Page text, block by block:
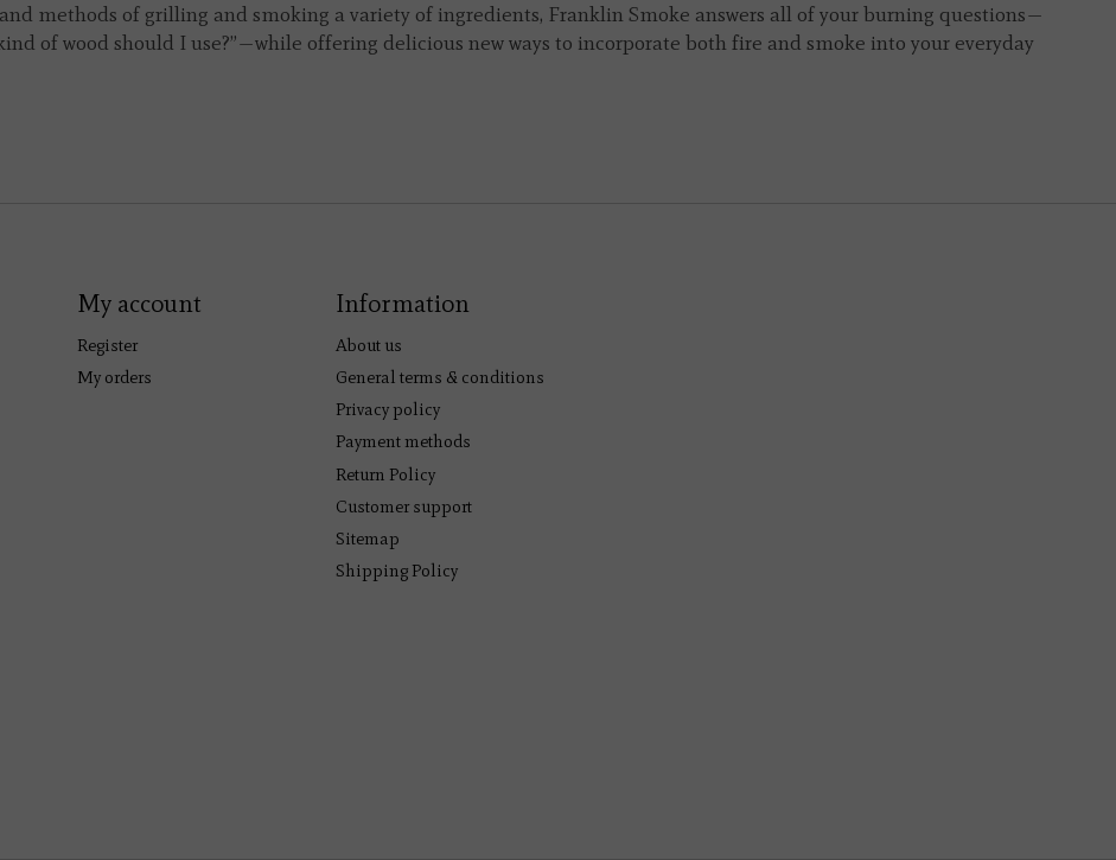
methods of grilling and smoking a variety of ingredients, Franklin Smoke answers all of your burning questions—
of wood should I use?”—while offering delicious new ways to incorporate both fire and smoke into your everyday
My account
Register
My orders
Information
About us
General terms & conditions
Privacy policy
Payment methods
Return Policy
Customer support
Sitemap
Shipping Policy